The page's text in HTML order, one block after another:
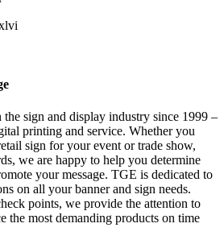
sign and display industry since 1999 –
printing and service. Whether you
sign for your event or trade show,
we are happy to help you determine
your message. TGE is dedicated to
on all your banner and sign needs.
points, we provide the attention to
the most demanding products on time